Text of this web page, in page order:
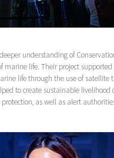
understanding of
life. Their project
life through the use of satellite
to create sustainable livelihood
as well as alert